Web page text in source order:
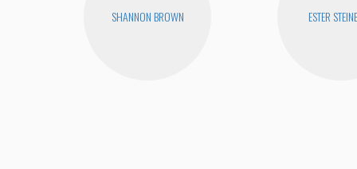
SHANNON BROWN ESTER